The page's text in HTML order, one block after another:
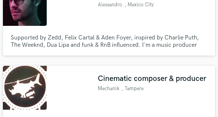
Alessandro , Mexico City
Supported by Zedd, Felix Cartal & Aden Foyer, inspired by Charlie Puth,
The Weeknd, Dua Lipa and funk & RnB influenced. I'm a music producer
outstanding harmonic arrangements.
Cinematic composer & producer
Mechanik , Tampere